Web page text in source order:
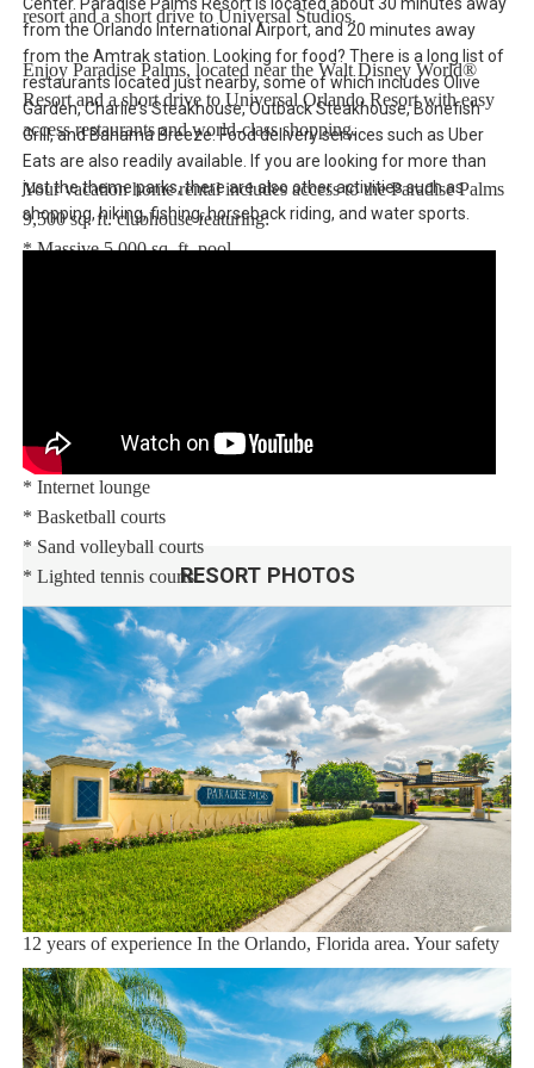
resort and a short drive to Universal Studios.
Enjoy Paradise Palms, located near the Walt Disney World®
Resort and a short drive to Universal Orlando Resort with easy
access restaurants and world-class shopping.
Your vacation home rental includes access to the Paradise Palms
9,500 sq. ft. clubhouse featuring:
* Massive 5,000 sq. ft. pool
* Sundry shop
* Game room
* Internet lounge
* Basketball courts
* Sand volleyball courts
* Lighted tennis courts
Distances:
Walt Disney World® 5.5 miles
Shopping Outlet 12 miles
Supermarket 2 miles
Dining 1 mile
Sweet Home Vacation:
We are a professional Vacation Home Rental Agency with over
12 years of experience In the Orlando, Florida area. Your safety
and comfort Is our top priority, and all of our homes are cleaned
with enhanced safety and cleaning methods. No check-In is
required as you may go directly to the home with the provided
from the Orlando International Airport, and 20 minutes away
from the Amtrak station. Looking for food? There is a long list of
restaurants located just nearby, some of which includes Olive
Garden, Charlie's Steakhouse, Outback Steakhouse, Bonefish
Grill, and Bahama Breeze. Food delivery services such as Uber
Eats are also readily available. If you are looking for more than
just the theme parks, there are also other activities such as
shopping, hiking, fishing, horseback riding, and water sports.
RESORT PHOTOS